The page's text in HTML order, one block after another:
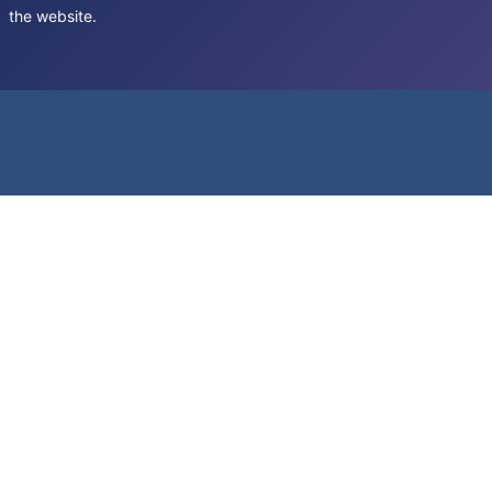
the website.